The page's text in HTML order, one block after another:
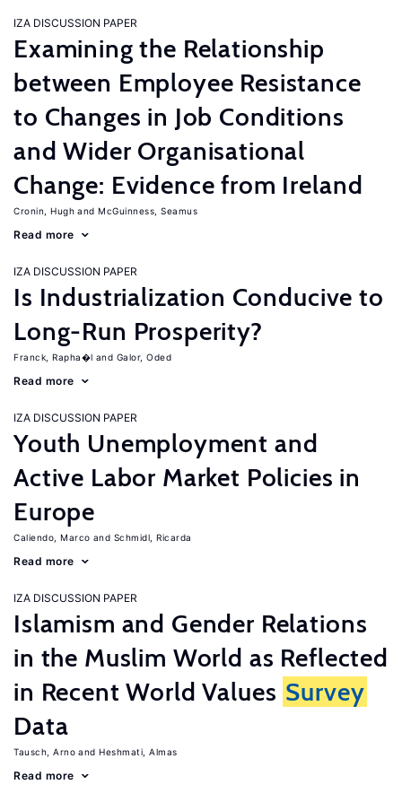
IZA DISCUSSION PAPER
Examining the Relationship
between Employee Resistance
to Changes in Job Conditions
and Wider Organisational
Change: Evidence from Ireland
Cronin, Hugh McGuinness, Seamus
Read more
IZA DISCUSSION PAPER
Is Industrialization Conducive to
Long-Run Prosperity?
Franck, Rapha�l Galor, Oded
Read more
IZA DISCUSSION PAPER
Youth Unemployment and
Active Labor Market Policies in
Europe
Caliendo, Marco Schmidl, Ricarda
Read more
IZA DISCUSSION PAPER
Islamism and Gender Relations
in the Muslim World as Reflected
in Recent World Values Survey
Data
Tausch, Arno Heshmati, Almas
Read more